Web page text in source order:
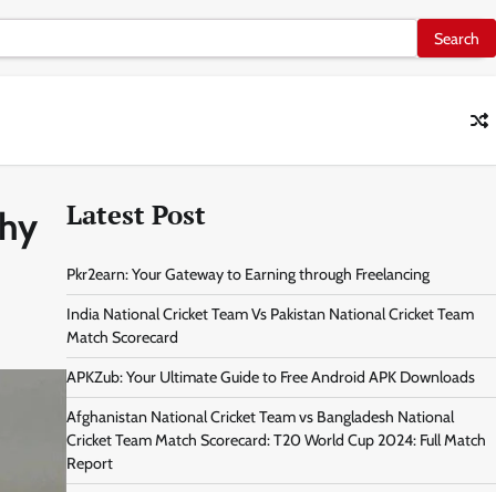
Latest Post
Pkr2earn: Your Gateway to Earning through Freelancing
India National Cricket Team Vs Pakistan National Cricket Team
Match Scorecard
APKZub: Your Ultimate Guide to Free Android APK Downloads
Afghanistan National Cricket Team vs Bangladesh National
Cricket Team Match Scorecard: T20 World Cup 2024: Full Match
Report